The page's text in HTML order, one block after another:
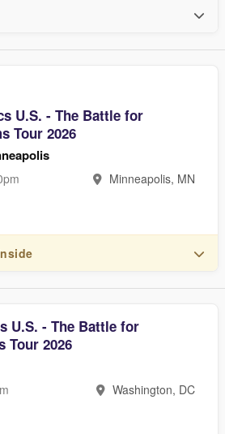
U.S. - The Battle for
Tour 2026
Minneapolis, MN
U.S. - The Battle for
Tour 2026
Washington, DC